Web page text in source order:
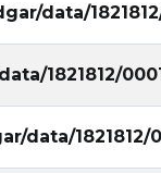
data/
1821812/
1821812/